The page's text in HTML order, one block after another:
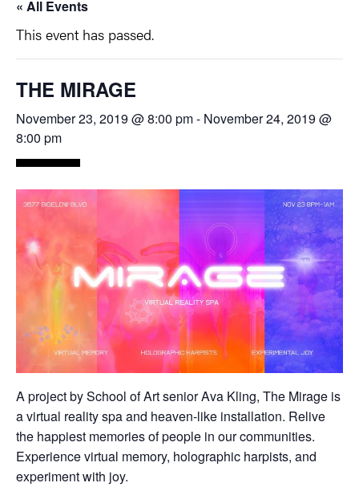
« All Events
This event has passed.
THE MIRAGE
November 23, 2019 @ 8:00 pm- November 24, 2019 @
8:00 pm
A project by School of Art senior Ava Kling, The Mirage is
a virtual reality spa and heaven-like installation. Relive
the happiest memories of people in our communities.
Experience virtual memory, holographic harpists, and
experiment with joy.